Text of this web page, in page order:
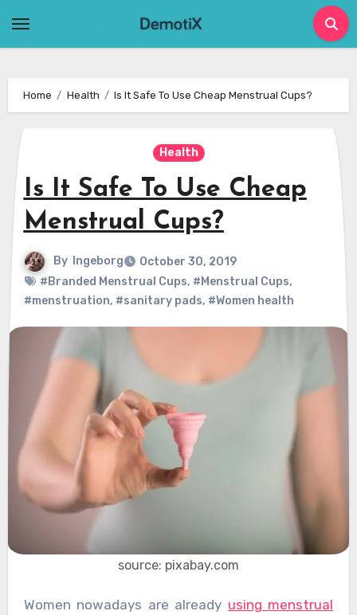
Home Health Is It Safe To Use Cheap Menstrual Cups?
Health
Is It Safe To Use Cheap
Menstrual Cups?
By Ingeborg
October 30, 2019
#Branded Menstrual Cups, #Menstrual Cups,
#menstruation, #sanitary pads, #Women health
source: pixabay.com
Women nowadays are already using menstrual